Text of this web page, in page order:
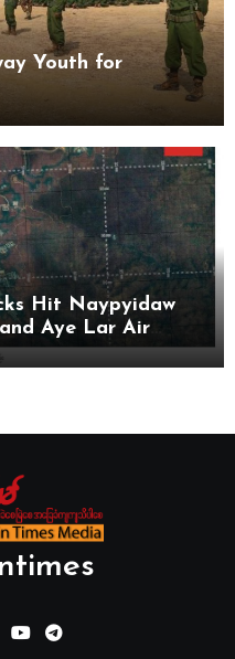
Youth for
Hit Naypyidaw
Aye Lar Air